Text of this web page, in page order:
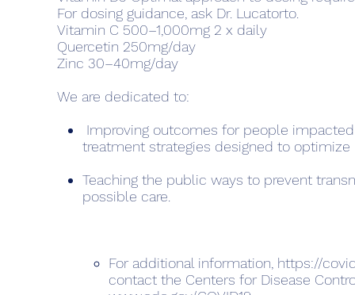
For dosing guidance, ask Dr. Lucatorto.
Vitamin C 500–1,000mg 2 x daily
Quercetin 250mg/day
Zinc 30–40mg/day
We are dedicated to:
Improving outcomes for people
treatment strate­gies designed to optimize
Teaching the public ways to prevent
possible care.
For additional information, https://
contact the Centers for Disease